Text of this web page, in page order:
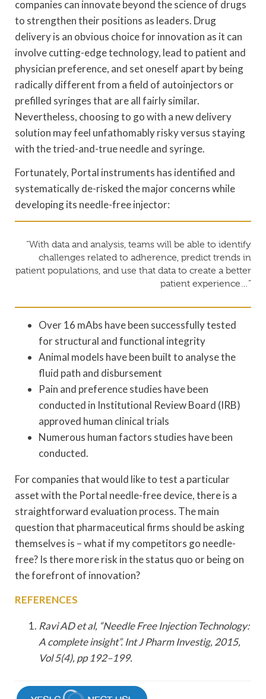
companies can innovate beyond the science of drugs
to strengthen their positions as leaders. Drug
delivery is an obvious choice for innovation as it can
involve cutting-edge technology, lead to patient and
physician preference, and set oneself apart by being
radically different from a field of autoinjectors or
prefilled syringes that are all fairly similar.
Nevertheless, choosing to go with a new delivery
solution may feel unfathomably risky versus staying
with the tried-and-true needle and syringe.
Fortunately, Portal instruments has identified and
systematically de-risked the major concerns while
developing its needle-free injector:
“With data and analysis, teams will be able to identify
challenges related to adherence, predict trends in
patient populations, and use that data to create a better
patient experience…”
Over 16 mAbs have been successfully tested
for structural and functional integrity
Animal models have been built to analyse the
fluid path and disbursement
Pain and preference studies have been
conducted in Institutional Review Board (IRB)
approved human clinical trials
Numerous human factors studies have been
conducted.
For companies that would like to test a particular
asset with the Portal needle-free device, there is a
straightforward evaluation process. The main
question that pharmaceutical firms should be asking
themselves is – what if my competitors go needle-
free? Is there more risk in the status quo or being on
the forefront of innovation?
REFERENCES
Ravi AD et al, “Needle Free Injection Technology:
A complete insight”. Int J Pharm Investig, 2015,
Vol 5(4), pp 192–199.